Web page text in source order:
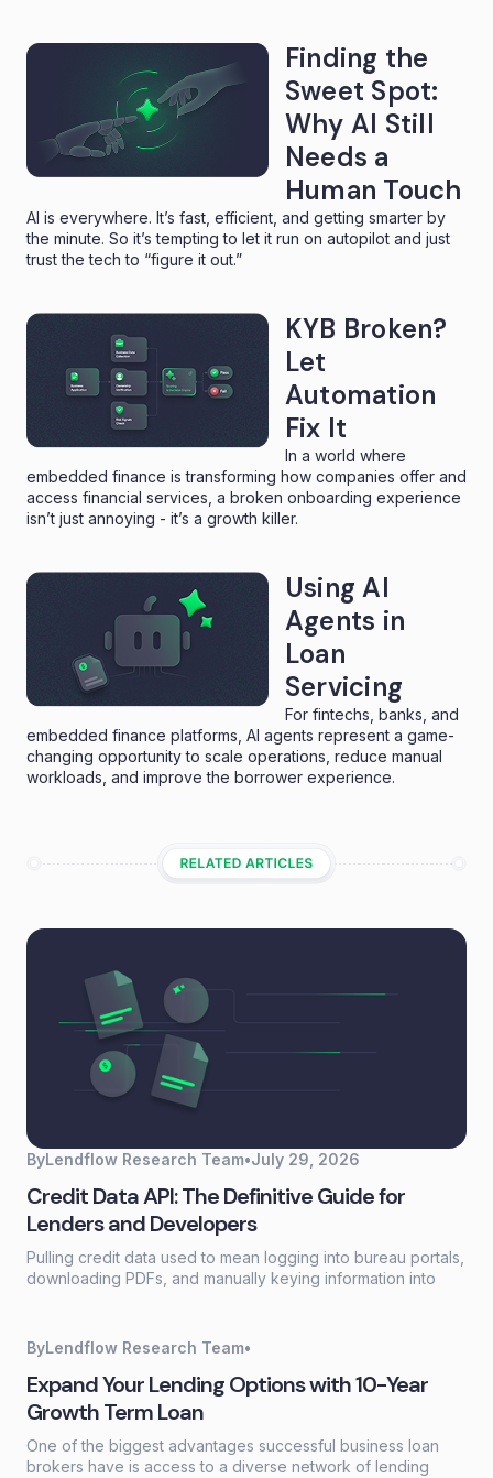
Finding the
Sweet Spot:
Why AI Still
Needs a
Human Touch
AI is everywhere. It’s fast, efficient, and getting smarter by
the minute. So it’s tempting to let it run on autopilot and just
trust the tech to “figure it out.”
KYB Broken?
Let
Automation
Fix It
In a world where
embedded finance is transforming how companies offer and
access financial services, a broken onboarding experience
isn’t just annoying - it’s a growth killer.
Using AI
Agents in
Loan
Servicing
For fintechs, banks, and
embedded finance platforms, AI agents represent a game-
changing opportunity to scale operations, reduce manual
workloads, and improve the borrower experience.
ByLendflow Research Team•July 29, 2026
Credit Data API: The Definitive Guide for
Lenders and Developers
Pulling credit data used to mean logging into bureau portals,
downloading PDFs, and manually keying information into
reports, scores, and payment history in seconds.
ByLendflow Research Team•
Expand Your Lending Options with 10-Year
Growth Term Loan
One of the biggest advantages successful business loan
brokers have is access to a diverse network of lending